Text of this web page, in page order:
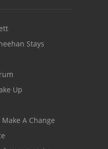
Stays
Up
A Change